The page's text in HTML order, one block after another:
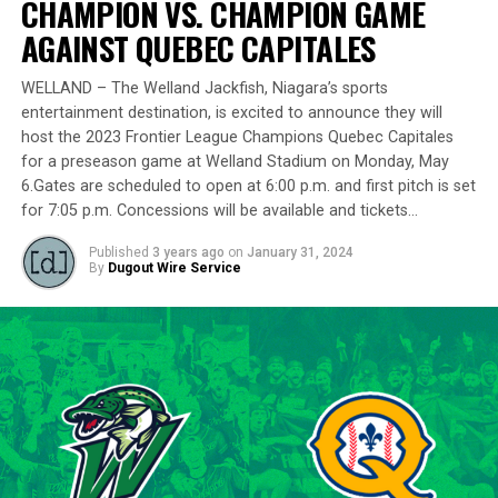
remarkably in the playoff series against Barrie,
delivering a standout performance by striking out 10
batters across 8 innings and achieving a commendable
ERA of 3.37.
With a rich career spanning over 500 innings in the IBL
and accumulating more than 400 strikeouts, Lawson’s
experience is unparalleled in the league. His illustrious
career includes clinching the IBL’s prestigious Dominico
Cup with the Barrie Baycats from 2014 to 2018.
Lawson’s professional journey was kickstarted when he
was drafted by the Minnesota Twins in the 15th round
of the 2001 MLB June Amateur Draft, following his
tenure at Northwestern Oklahoma State University,
marking the beginning of a six-season journey in
professional baseball. The Cardinals will continue to
lean on Lawson’s proven leadership and track record of
success throughout the 2024 season.
CHAMPION VS. CHAMPION GAME
AGAINST QUEBEC CAPITALES
WELLAND – The Welland Jackfish, Niagara’s sports
entertainment destination, is excited to announce they will
host the 2023 Frontier League Champions Quebec Capitales
for a preseason game at Welland Stadium on Monday, May
6.Gates are scheduled to open at 6:00 p.m. and first pitch is set
for 7:05 p.m. Concessions will be available and tickets…
Published 3 years ago on January 31, 2024
By Dugout Wire Service